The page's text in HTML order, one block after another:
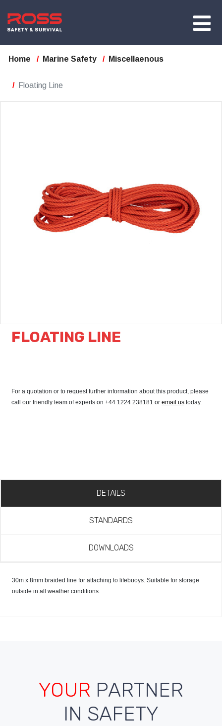
Home Marine Safety Miscellaenous
Floating Line
FLOATING LINE
For a quotation or to request further information about this product, please
call our friendly team of experts on +44 1224 238181 or email us today.
DETAILS
STANDARDS
DOWNLOADS
30m x 8mm braided line for attaching to lifebuoys. Suitable for storage
outside in all weather conditions.
YOUR PARTNER
IN SAFETY